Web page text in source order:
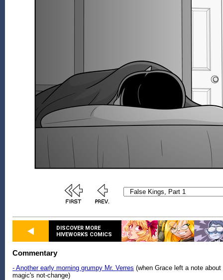
DISCOVER MORE
HIVEWORKS COMICS
Commentary
- Another early morning grumpy Mr. Verres (when Grace left a note about
magic's not-change)